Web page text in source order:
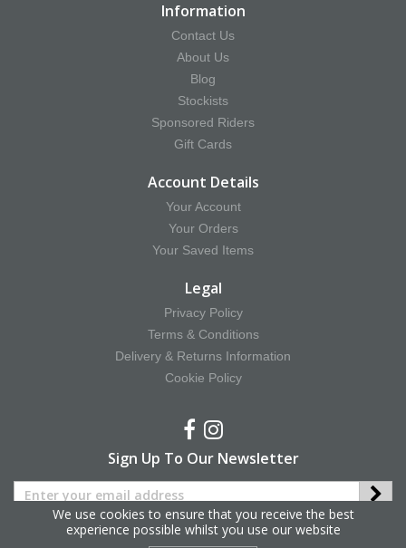
Information
Contact Us
About Us
Blog
Stockists
Sponsored Riders
Gift Cards
Account Details
Your Account
Your Orders
Your Saved Items
Legal
Privacy Policy
Terms & Conditions
Delivery & Returns Information
Cookie Policy
Sign Up To Our Newsletter
We use cookies to ensure that you receive the best
experience possible whilst you use our website